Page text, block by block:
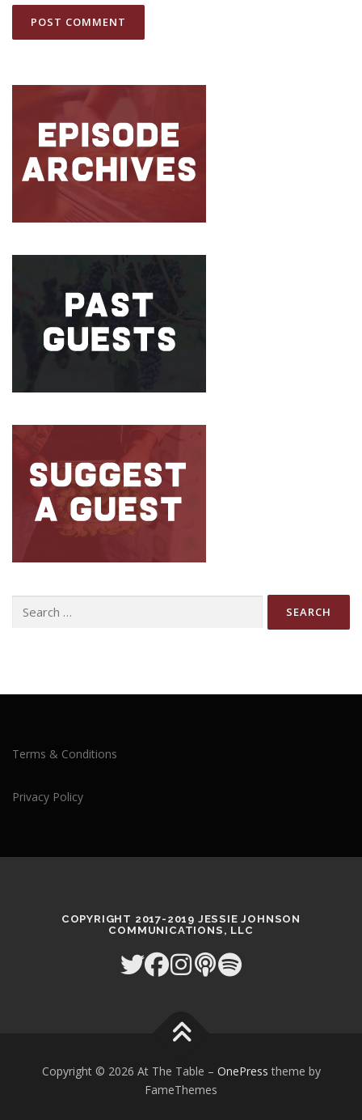
Search
Terms & Conditions
Privacy Policy
COPYRIGHT 2017-2019 JESSIE JOHNSON
COMMUNICATIONS, LLC
Copyright © 2026 At The Table – OnePress theme by
FameThemes